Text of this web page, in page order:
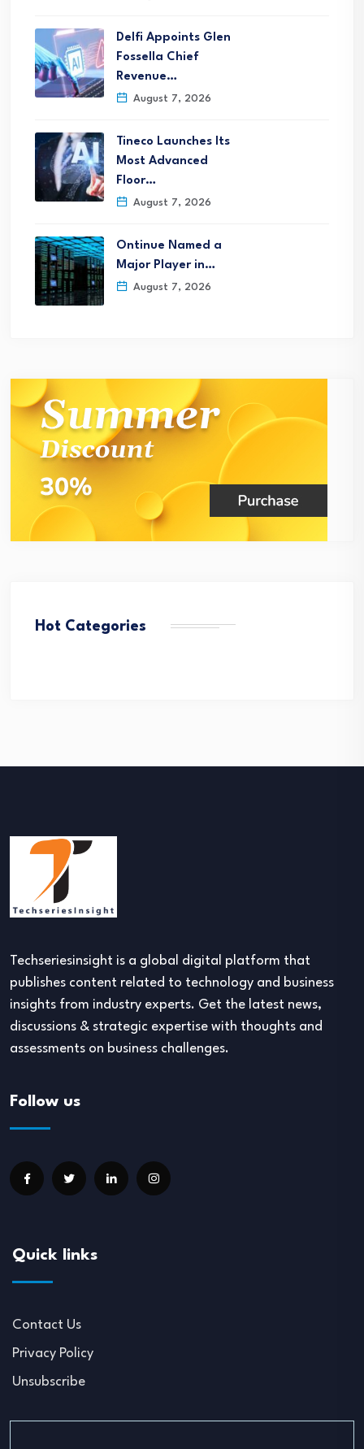
Delfi Appoints Glen
Fossella Chief
Revenue…
August 7, 2026
Tineco Launches Its
Most Advanced
Floor…
August 7, 2026
Ontinue Named a
Major Player in…
August 7, 2026
Hot Categories
Techseriesinsight is a global digital platform that
publishes content related to technology and business
insights from industry experts. Get the latest news,
discussions & strategic expertise with thoughts and
assessments on business challenges.
Follow us
Quick links
Contact Us
Privacy Policy
Unsubscribe